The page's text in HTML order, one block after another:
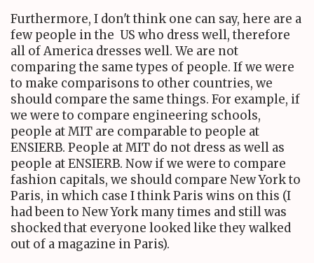
Furthermore, I don't think one can say, here are a
few people in the US who dress well, therefore
all of America dresses well. We are not
comparing the same types of people. If we were
to make comparisons to other countries, we
should compare the same things. For example, if
we were to compare engineering schools,
people at MIT are comparable to people at
ENSIERB. People at MIT do not dress as well as
people at ENSIERB. Now if we were to compare
fashion capitals, we should compare New York to
Paris, in which case I think Paris wins on this (I
had been to New York many times and still was
shocked that everyone looked like they walked
out of a magazine in Paris).